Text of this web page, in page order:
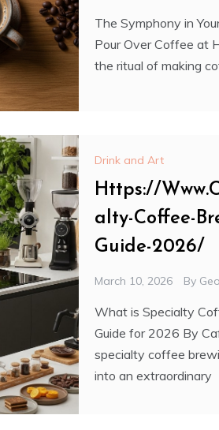
The Symphony in
Pour Over Coffee at
the ritual of making
Drink and Art
Https://
alty-Coffee-
Guide-2026/
March 10, 2026 By
What is Specialty
Guide for 2026 By
specialty coffee
into an extraordinary